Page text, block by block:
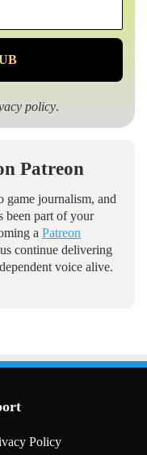
policy.
Patreon
game journalism, and
been part of your
a Patreon
continue delivering
voice alive.
Policy